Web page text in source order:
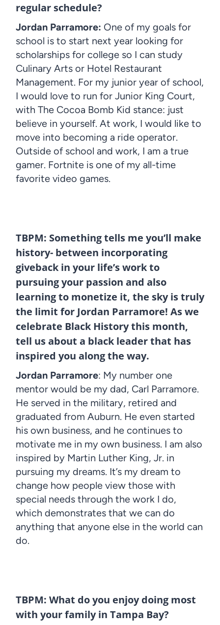
regular schedule?
Jordan Parramore: One of my goals for
school is to start next year looking for
scholarships for college so I can study
Culinary Arts or Hotel Restaurant
Management. For my junior year of school,
I would love to run for Junior King Court,
with The Cocoa Bomb Kid stance: just
believe in yourself. At work, I would like to
move into becoming a ride operator.
Outside of school and work, I am a true
gamer. Fortnite is one of my all-time
favorite video games.
TBPM: Something tells me you’ll make
history- between incorporating
giveback in your life’s work to
pursuing your passion and also
learning to monetize it, the sky is truly
the limit for Jordan Parramore! As we
celebrate Black History this month,
tell us about a black leader that has
inspired you along the way.
Jordan Parramore: My number one
mentor would be my dad, Carl Parramore.
He served in the military, retired and
graduated from Auburn. He even started
his own business, and he continues to
motivate me in my own business. I am also
inspired by Martin Luther King, Jr. in
pursuing my dreams. It’s my dream to
change how people view those with
special needs through the work I do,
which demonstrates that we can do
anything that anyone else in the world can
do.
TBPM: What do you enjoy doing most
with your family in Tampa Bay?